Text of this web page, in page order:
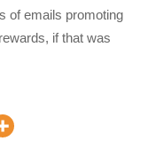
of emails promoting
if that was